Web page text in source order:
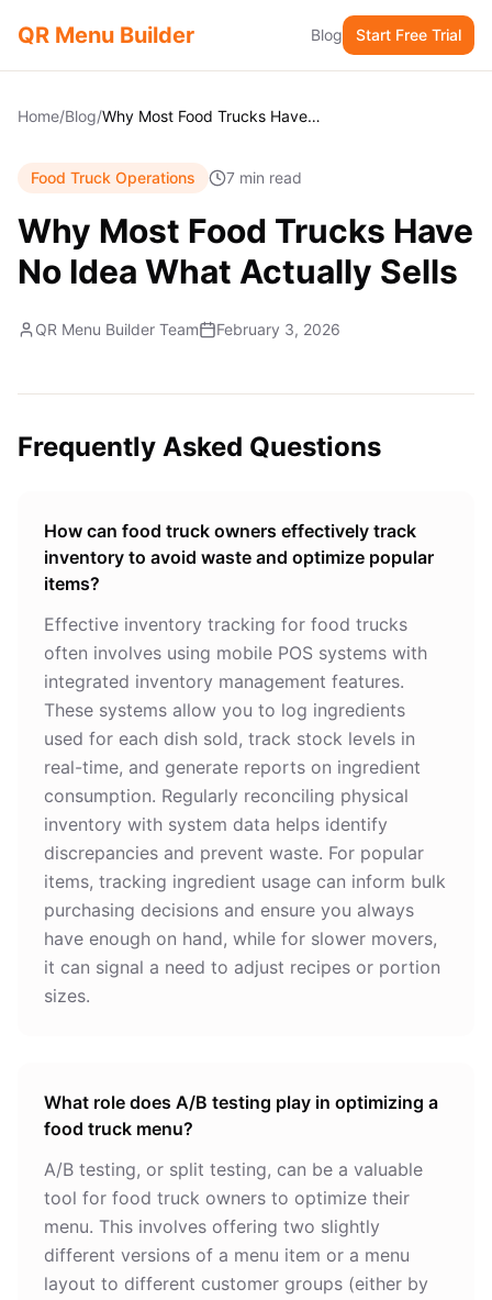
QR Menu Builder Blog Start Free Trial
Home/Blog/ Why Most Food Trucks Have No Idea What Actually Sells
Food Truck Operations 7 min read
Why Most Food Trucks Have
No Idea What Actually Sells
QR Menu Builder Team February 3, 2026
Frequently Asked Questions
How can food truck owners effectively track
inventory to avoid waste and optimize popular
items?
Effective inventory tracking for food trucks
often involves using mobile POS systems with
integrated inventory management features.
These systems allow you to log ingredients
used for each dish sold, track stock levels in
real-time, and generate reports on ingredient
consumption. Regularly reconciling physical
inventory with system data helps identify
discrepancies and prevent waste. For popular
items, tracking ingredient usage can inform bulk
purchasing decisions and ensure you always
have enough on hand, while for slower movers,
it can signal a need to adjust recipes or portion
sizes.
What role does A/B testing play in optimizing a
food truck menu?
A/B testing, or split testing, can be a valuable
tool for food truck owners to optimize their
menu. This involves offering two slightly
different versions of a menu item or a menu
layout to different customer groups (either by